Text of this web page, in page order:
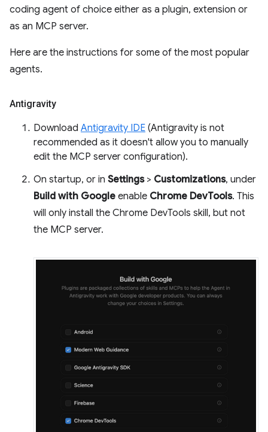
coding agent of choice either as a plugin, extension or
as an MCP server.
Here are the instructions for some of the most popular
agents.
Antigravity
Download Antigravity IDE (Antigravity is not
recommended as it doesn't allow you to manually
edit the MCP server configuration).
On startup, or in Settings> Customizations, under
Build with Google enable Chrome DevTools. This
will only install the Chrome DevTools skill, but not
the MCP server.